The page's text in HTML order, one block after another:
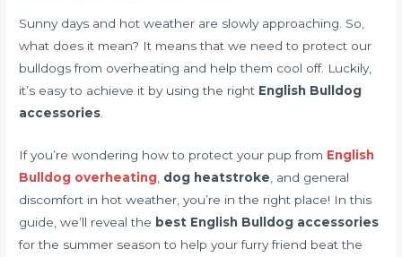
Sunny days and hot weather are slowly approaching. So,
what does it mean? It means that we need to protect our
bulldogs from overheating and help them cool off. Luckily,
it’s easy to achieve it by using the right English Bulldog
accessories
If you’re wondering how to protect your pup from English
Bulldog overheating dog heatstroke , and general
discomfort in hot weather, you’re in the right place! In this
guide, we’ll reveal the best English Bulldog accessories
for the summer season to help your furry friend beat the